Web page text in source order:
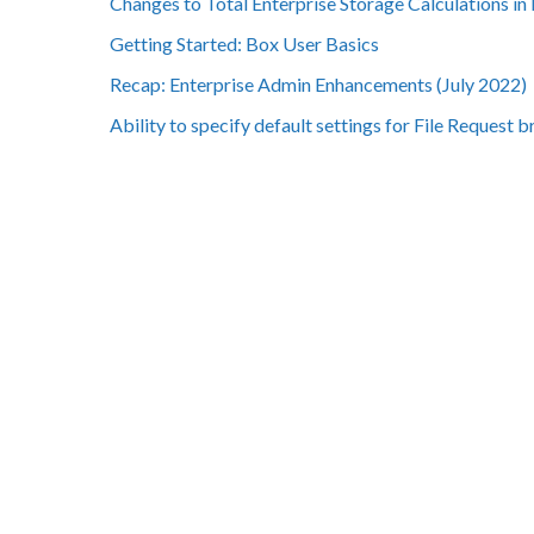
Getting Started: Box User Basics
Recap: Enterprise Admin Enhancements (July 2022)
Ability to specify default settings for File Request